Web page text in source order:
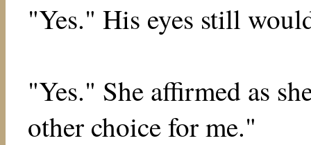
"Yes." His eyes still
"Yes." She affirmed as
other choice for me."